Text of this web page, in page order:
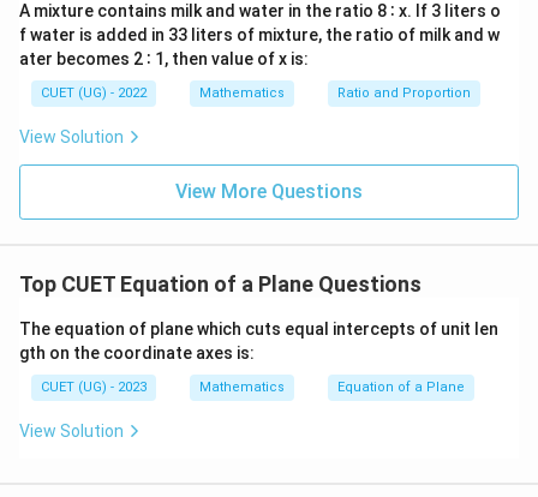
2A + 6 + 12 = 0
2A +6 +12 = 0
2A + 18 = 0
2A +18 =
Isolate the unknown coefficient variable
Move the constant numbers across the equality sign
2A = -18 \quad \Rightarrow
2 A = −18 ⇒ A = −9
Download Solution in PDF
A mixture contains milk and water in the ratio 8 ∶ x. If 3 liters o
f water is added in 33 liters of mixture, the ratio of milk and w
ater becomes 2 ∶ 1, then value of x is:
CUET (UG) - 2022 Mathematics Ratio and Proportion
View Solution
View More Questions
Top CUET Equation of a Plane Questions
The equation of plane which cuts equal intercepts of unit len
gth on the coordinate axes is:
CUET (UG) - 2023 Mathematics Equation of a Plane
View Solution